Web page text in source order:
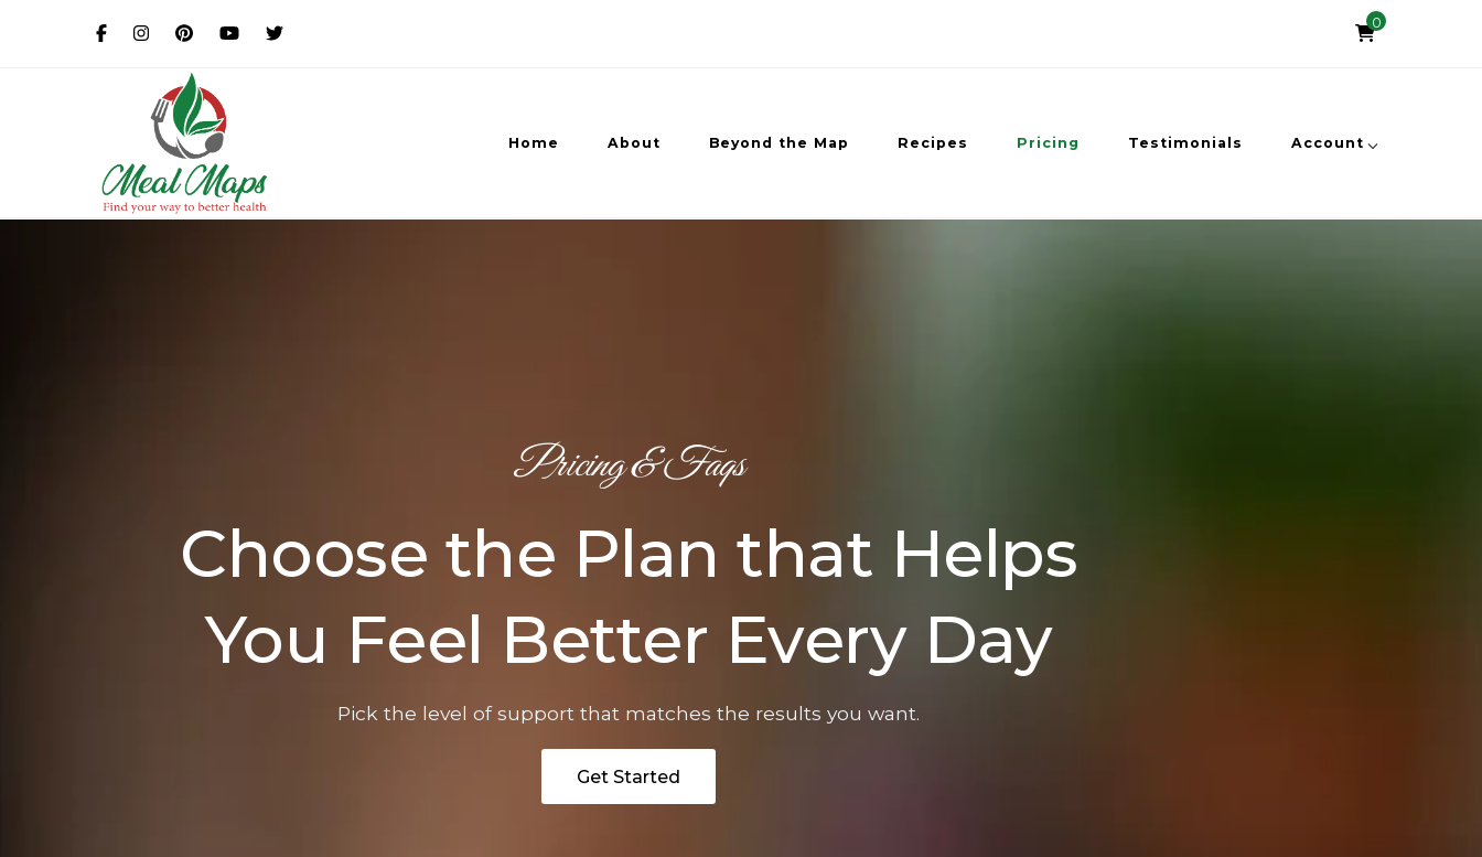
0
Home About Beyond the Map Recipes Pricing Testimonials Account
Pricing & Faqs
Choose the Plan that Helps
You Feel Better Every Day
Pick the level of support that matches the results you want.
Get Started